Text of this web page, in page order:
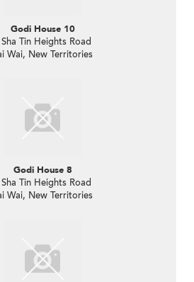
Godi House 10
Tin Heights Road
Wai, New Territories
Godi House 8
Tin Heights Road
Wai, New Territories